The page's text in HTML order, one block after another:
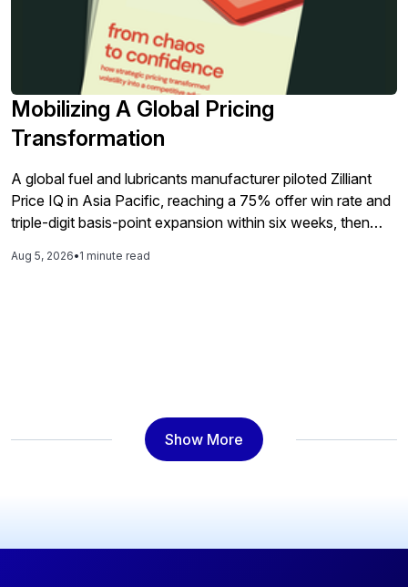
Mobilizing A Global Pricing
Transformation
A global fuel and lubricants manufacturer piloted Zilliant
Price IQ in Asia Pacific, reaching a 75% offer win rate and
triple-digit basis-point expansion within six weeks, then
Aug 5, 2026•1 minute read
Show More